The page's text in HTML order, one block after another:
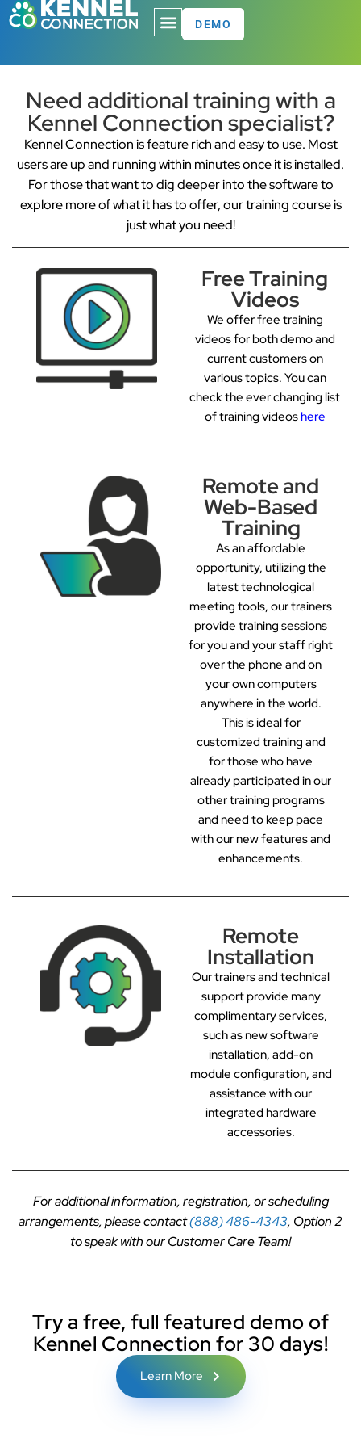
DEMO
Need additional training with a
Kennel Connection specialist?
Kennel Connection is feature rich and easy to use. Most
users are up and running within minutes once it is installed.
For those that want to dig deeper into the software to
explore more of what it has to offer, our training course is
just what you need!
Free Training
Videos
We offer free training
videos for both demo and
current customers on
various topics. You can
check the ever changing list
of training videos here
Remote and
Web-Based
Training
As an affordable
opportunity, utilizing the
latest technological
meeting tools, our trainers
provide training sessions
for you and your staff right
over the phone and on
your own computers
anywhere in the world.
This is ideal for
customized training and
for those who have
already participated in our
other training programs
and need to keep pace
with our new features and
enhancements.
Remote
Installation
Our trainers and technical
support provide many
complimentary services,
such as new software
installation, add-on
module configuration, and
assistance with our
integrated hardware
accessories.
For additional information, registration, or scheduling
arrangements, please contact(888) 486-4343, Option 2
to speak with our Customer Care Team!
Try a free, full featured demo of
Kennel Connection for 30 days!
Learn More